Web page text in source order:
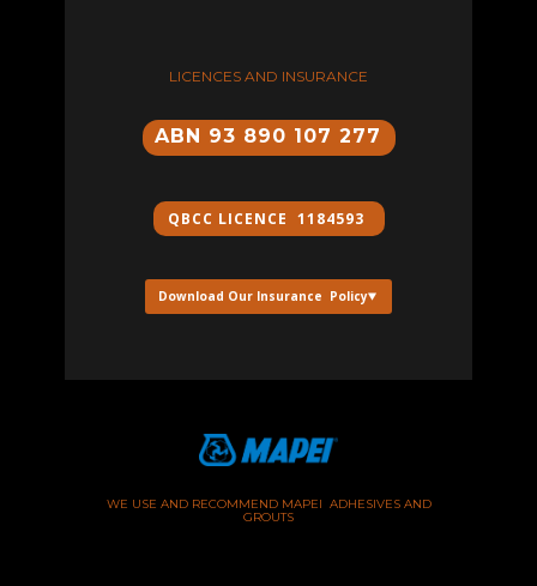
LICENCES AND INSURANCE
Download Our Insurance Policy
ABN 93 890 107 277
QBCC ​LICENCE 1184593
WE USE AND RECOMMEND MAPEI ADHESIVES AND
GROUTS